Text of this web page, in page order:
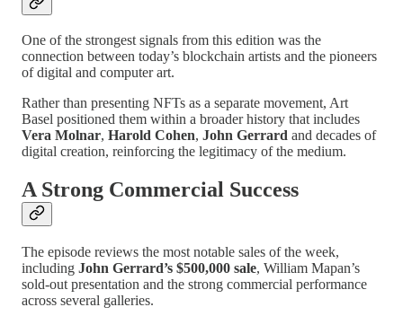
One of the strongest signals from this edition was the
connection between today’s blockchain artists and the pioneers
of digital and computer art.
Rather than presenting NFTs as a separate movement, Art
Basel positioned them within a broader history that includes
Vera Molnar, Harold Cohen, John Gerrard and decades of
digital creation, reinforcing the legitimacy of the medium.
A Strong Commercial Success
The episode reviews the most notable sales of the week,
including John Gerrard’s $500,000 sale, William Mapan’s
sold-out presentation and the strong commercial performance
across several galleries.